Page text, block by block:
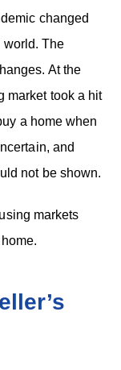
changed
world. The
At the
market took a hit
a home when
and
not be shown.
markets